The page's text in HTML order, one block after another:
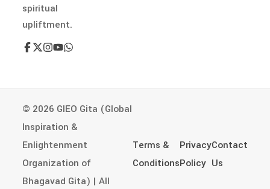
spiritual
upliftment.
© 2026 GIEO Gita (Global
Inspiration &
Enlightenment
Organization of
Bhagavad Gita) | All
Terms &
Conditions
Privacy
Policy
Contact
Us